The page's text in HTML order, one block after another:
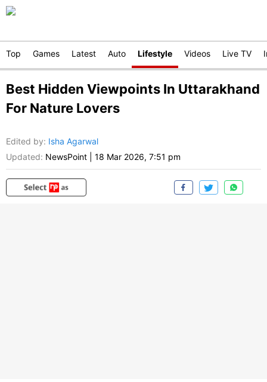
Top Games Latest Auto Lifestyle Videos Live TV
Best Hidden Viewpoints In Uttarakhand
For Nature Lovers
Edited by: Isha Agarwal
Updated: NewsPoint 18 Mar 2026, 7:51 pm